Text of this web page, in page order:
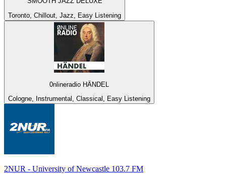
Toronto, Chillout, Jazz, Easy Listening
0nlineradio HÄNDEL
Cologne, Instrumental, Classical, Easy Listening
2NUR - University of Newcastle 103.7 FM